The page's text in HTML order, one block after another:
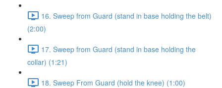
16. Sweep from Guard (stand in base holding the belt)
(2:00)
17. Sweep from Guard (stand in base holding the
collar) (1:21)
18. Sweep From Guard (hold the knee) (1:00)